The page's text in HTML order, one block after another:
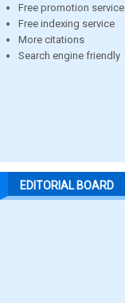
Free promotion service
Free indexing service
More citations
Search engine friendly
EDITORIAL BOARD